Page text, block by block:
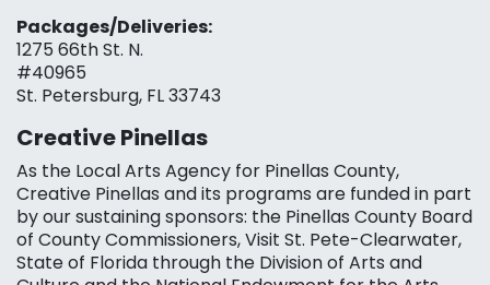
Packages/Deliveries:
1275 66th St. N.
#40965
St. Petersburg, FL 33743
Creative Pinellas
As the Local Arts Agency for Pinellas County,
Creative Pinellas and its programs are funded in part
by our sustaining sponsors: the Pinellas County Board
of County Commissioners, Visit St. Pete-Clearwater,
State of Florida through the Division of Arts and